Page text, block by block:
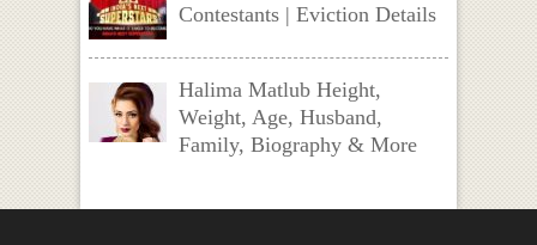
Contestants | Eviction Details
Halima Matlub Height,
Weight, Age, Husband,
Family, Biography & More